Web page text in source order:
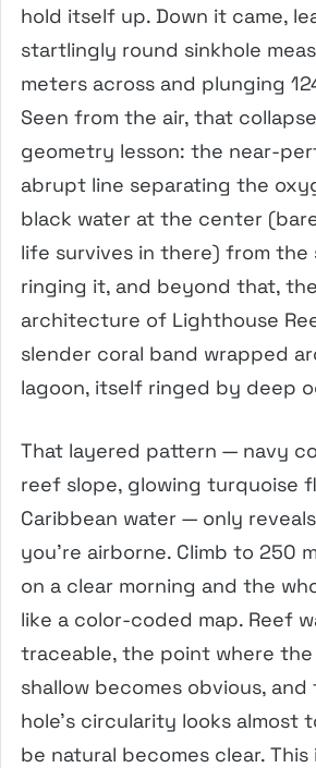
hold itself up. Down it came,
startlingly round sinkhole
meters across and plunging
Seen from the air, that
geometry lesson: the near-
abrupt line separating the
black water at the center
life survives in there) from the
ringing it, and beyond that,
architecture of Lighthouse
slender coral band wrapped
lagoon, itself ringed by deep
That layered pattern — navy
reef slope, glowing turquoise
Caribbean water — only
you’re airborne. Climb to 250
on a clear morning and the
like a color-coded map. Reef
traceable, the point where
shallow becomes obvious,
hole’s circularity looks
be natural becomes clear.